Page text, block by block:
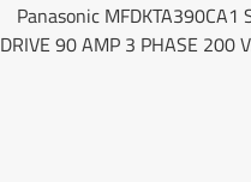
Panasonic MFDKTA390CA1
DRIVE 90 AMP 3 PHASE 200